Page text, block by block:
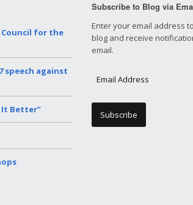
Council for the
speech against
It Better”
Subscribe to Blog via
Enter your email address
blog and receive
email.
a
l